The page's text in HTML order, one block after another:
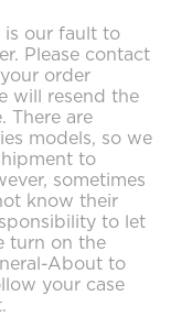
is our fault to
Please contact
order
will resend the
There are
models, so we
to
sometimes
know their
to let
turn on the
About to
your case